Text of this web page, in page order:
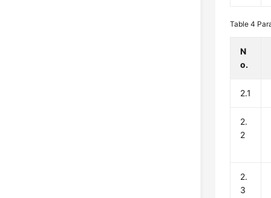
Table 4
N
o.
2.1
2.
2
2.
3